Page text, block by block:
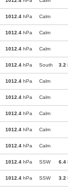
1012.4 hPa Calm
1012.4 hPa Calm
1012.4 hPa Calm
1012.4 hPa South 3.2
1012.4 hPa Calm
1012.4 hPa Calm
1012.4 hPa Calm
1012.4 hPa Calm
1012.4 hPa Calm
1012.4 hPa SSW 6.4
1012.4 hPa SSW 3.2